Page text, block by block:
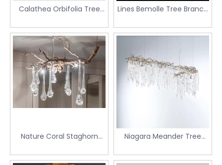
Calathea Orbifolia Tree
Lines Bemolle Tree Branch
Nature Coral Staghorn
Niagara Meander Tree